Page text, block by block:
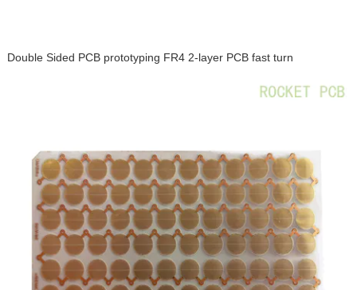
Double Sided PCB prototyping FR4 2-layer PCB fast turn